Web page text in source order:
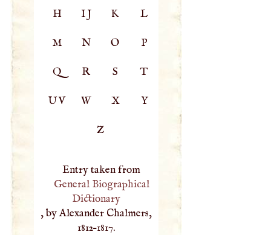
H IJ K L
M N O P
Q R S T
UV W X Y
Z
Entry taken from
General Biographical
Dictionary
, by Alexander Chalmers,
1812–1817.